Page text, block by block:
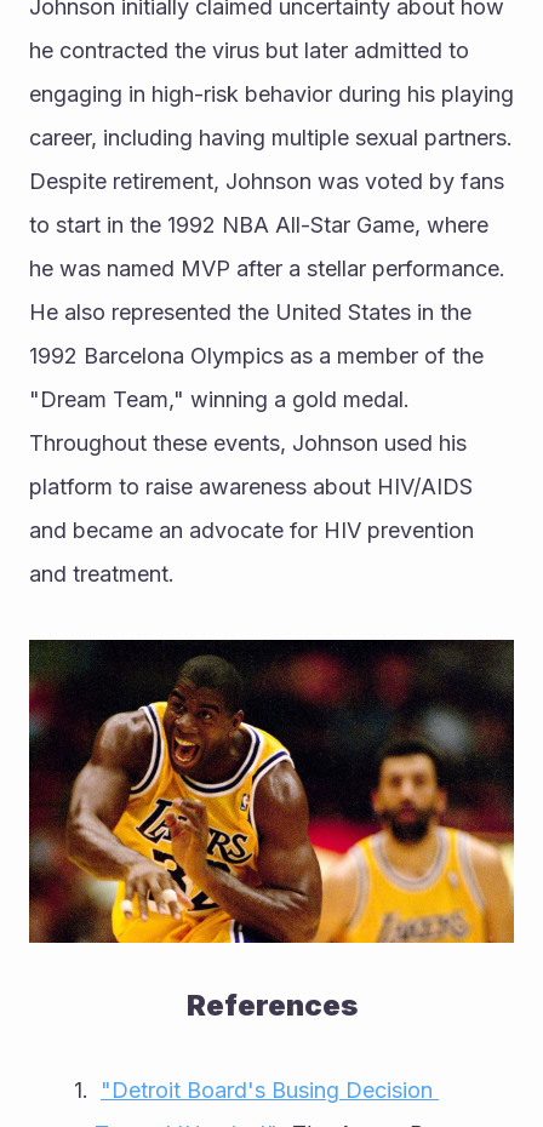
Johnson initially claimed uncertainty about how
he contracted the virus but later admitted to
engaging in high-risk behavior during his playing
career, including having multiple sexual partners.
Despite retirement, Johnson was voted by fans
to start in the 1992 NBA All-Star Game, where
he was named MVP after a stellar performance.
He also represented the United States in the
1992 Barcelona Olympics as a member of the
"Dream Team," winning a gold medal.
Throughout these events, Johnson used his
platform to raise awareness about HIV/AIDS
and became an advocate for HIV prevention
and treatment.
References
"Detroit Board's Busing Decision